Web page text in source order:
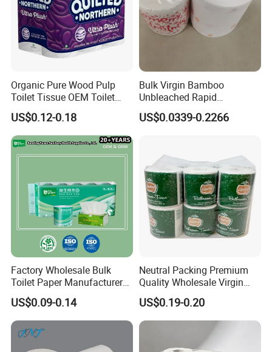
Organic Pure Wood Pulp
Toilet Tissue OEM Toilet
Paper to USA
US$0.12-0.18
Bulk Virgin Bamboo
Unbleached Rapid
Dissolving Scented 2/3 Ply
Sanitary Color Jumbo Roll
US$0.0339-0.2266
Factory Wholesale Bulk
Toilet Paper Manufacturer
Sells Customised Toilet
Tissue Paper
US$0.09-0.14
Neutral Packing Premium
Quality Wholesale Virgin
Wood Pulp Toilet Paper
Tissue
US$0.19-0.20